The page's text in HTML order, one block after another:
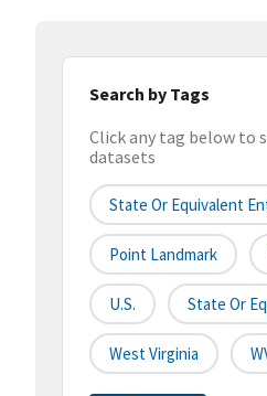
Search by Tags
Click any tag below to
datasets
State Or Equivalent
Point Landmark
U.S. State Or
West Virginia